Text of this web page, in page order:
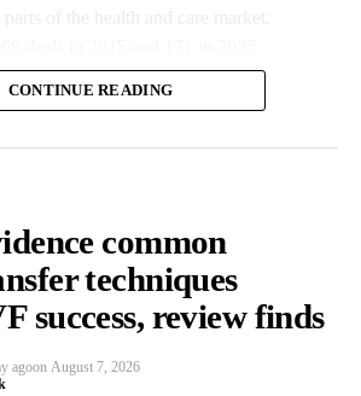
raised funding over the past decade, while
also increased. Average deal size more
in 2015 to £1.9m in 2025.
rounds last year included SheMed at
CONTINUE READING
common
techniques
success, review finds
agoon August 7, 2026